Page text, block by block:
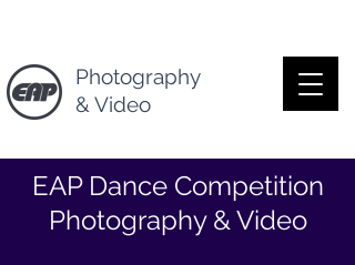
Photography
& Video
EAP Dance Competition
Photography & Video